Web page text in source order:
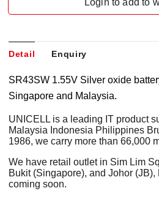
Login to add to
Detail Enquiry
SR43SW 1.55V Silver oxide
Singapore and Malaysia.
UNICELL is a leading IT product
Malaysia Indonesia Philippines
1986, we carry more than 66,000
We have retail outlet in Sim Lim
Bukit (Singapore), and Johor
coming soon.